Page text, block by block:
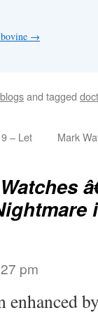
→
and tagged
– Let
Mark
pm
enhanced